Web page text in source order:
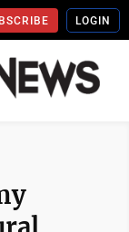
LOGIN